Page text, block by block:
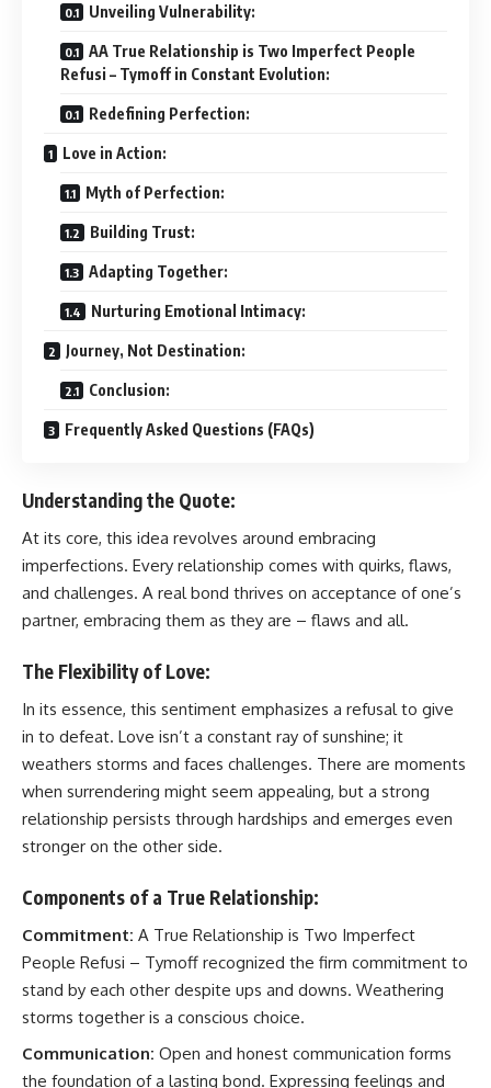
Unveiling Vulnerability:
AA True Relationship is Two Imperfect People
Refusi – Tymoff in Constant Evolution:
Redefining Perfection:
Love in Action:
Myth of Perfection:
Building Trust:
Adapting Together:
Nurturing Emotional Intimacy:
Journey, Not Destination:
Conclusion:
Frequently Asked Questions (FAQs)
Understanding the Quote:
At its core, this idea revolves around embracing
imperfections. Every relationship comes with quirks, flaws,
and challenges. A real bond thrives on acceptance of one’s
partner, embracing them as they are – flaws and all.
The Flexibility of Love:
In its essence, this sentiment emphasizes a refusal to give
in to defeat. Love isn’t a constant ray of sunshine; it
weathers storms and faces challenges. There are moments
when surrendering might seem appealing, but a strong
relationship persists through hardships and emerges even
stronger on the other side.
Components of a True Relationship:
Commitment: A True Relationship is Two Imperfect
People Refusi – Tymoff recognized the firm commitment to
stand by each other despite ups and downs. Weathering
storms together is a conscious choice.
Communication: Open and honest communication forms
the foundation of a lasting bond. Expressing feelings and